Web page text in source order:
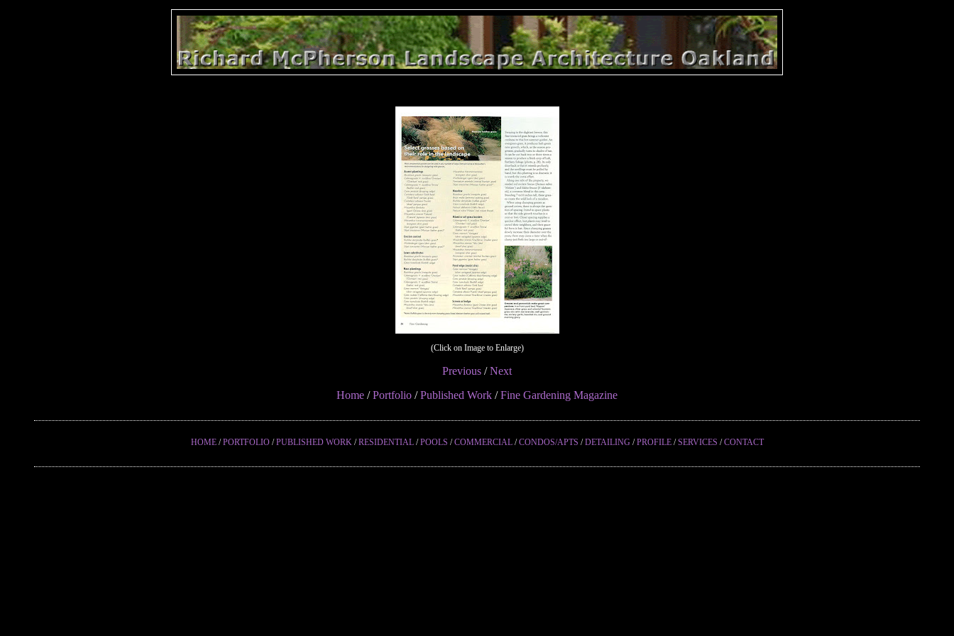
(Click on Image to Enlarge)
Previous /Next
Home /Portfolio /Published Work /Fine Gardening Magazine
HOME/PORTFOLIO/PUBLISHED WORK/RESIDENTIAL/POOLS /COMMERCIAL/CONDOS/APTS /DETAILING /PROFILE/SERVICES /CONTACT